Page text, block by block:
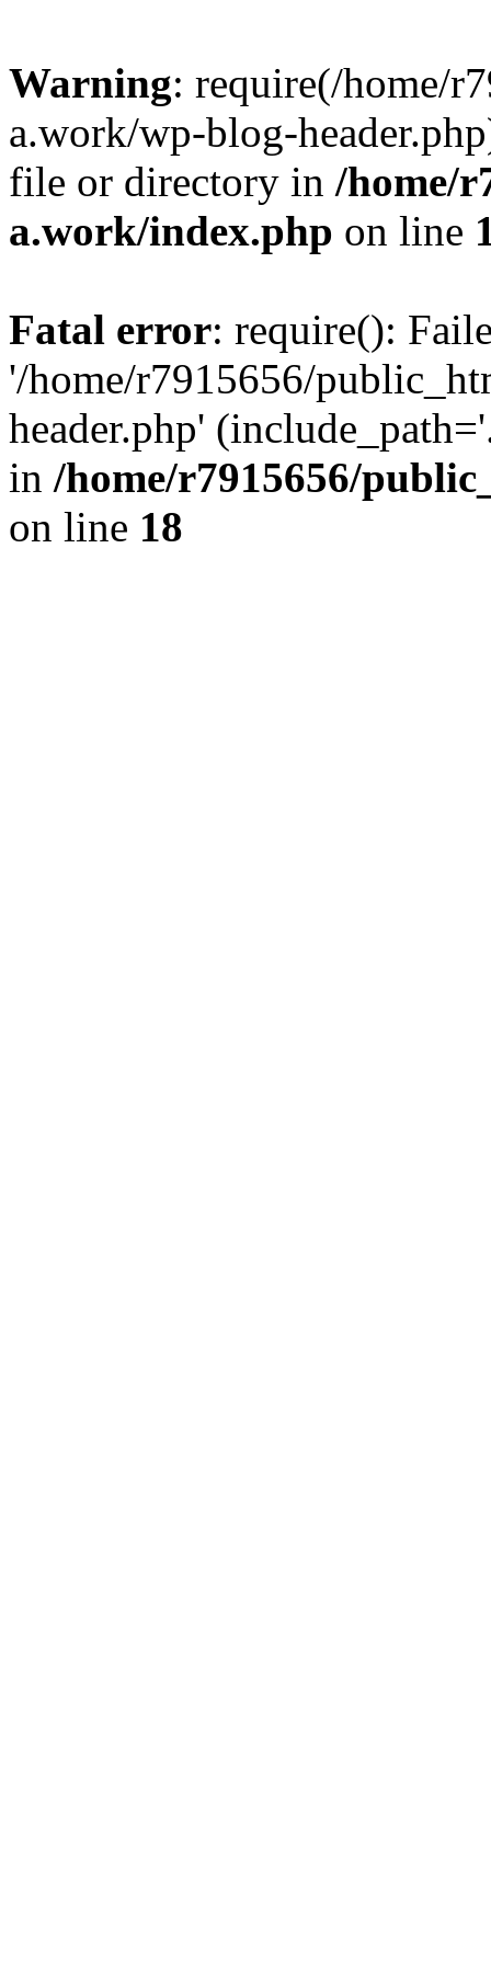
Warning: require(/home/
a.work/wp-blog-
file or directory in /home/
a.work/index.php on line
Fatal error: require():
'/home/r7915656/
header.php'
in /home/r7915656/
on line 18